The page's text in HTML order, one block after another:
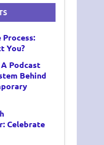
Process:
You?
Podcast
Behind
Celebrate